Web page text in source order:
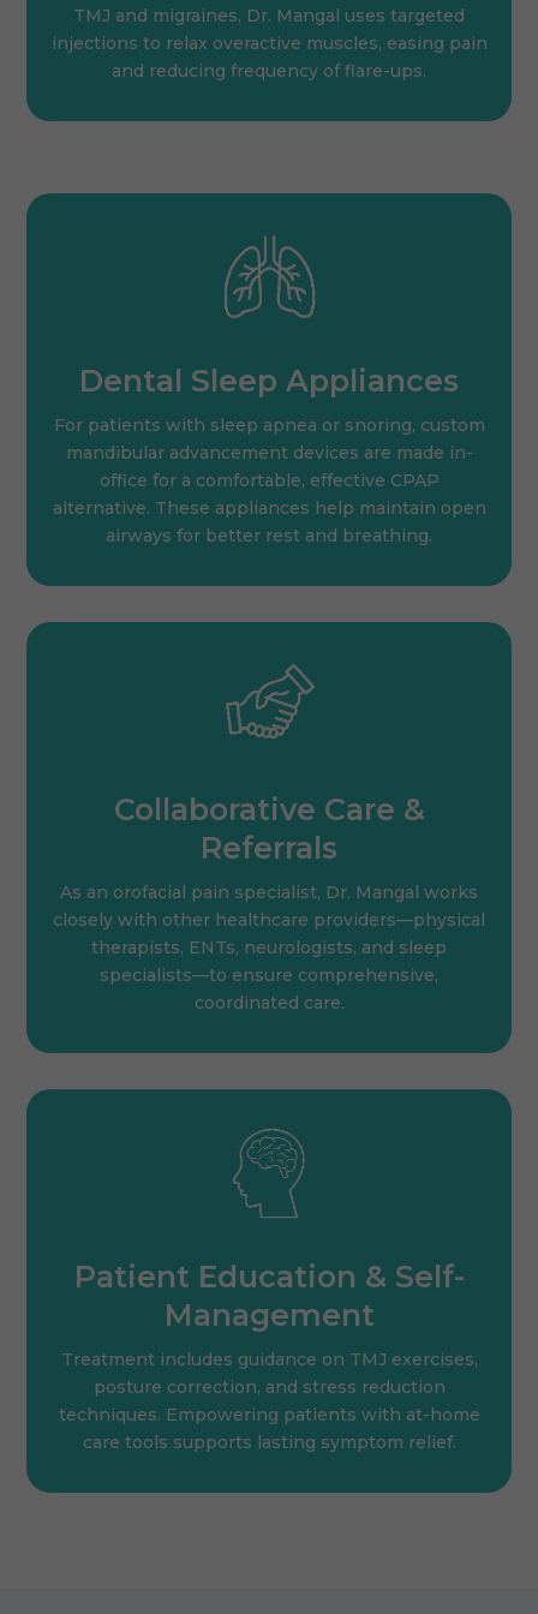
TMJ and migraines, Dr. Mangal uses targeted
injections to relax overactive muscles, easing pain
and reducing frequency of flare-ups.
Dental Sleep Appliances
For patients with sleep apnea or snoring, custom
mandibular advancement devices are made in-
office for a comfortable, effective CPAP
alternative. These appliances help maintain open
airways for better rest and breathing.
Collaborative Care &
Referrals
As an orofacial pain specialist, Dr. Mangal works
closely with other healthcare providers—physical
therapists, ENTs, neurologists, and sleep
specialists—to ensure comprehensive,
coordinated care.
Patient Education & Self-
Management
Treatment includes guidance on TMJ exercises,
posture correction, and stress reduction
techniques. Empowering patients with at-home
care tools supports lasting symptom relief.